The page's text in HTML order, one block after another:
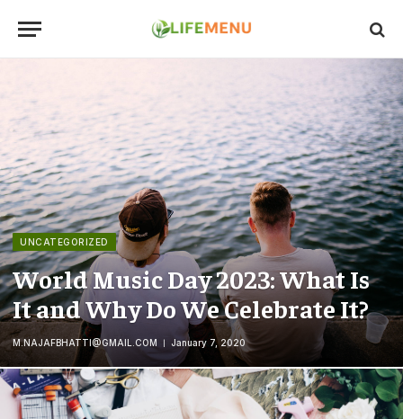
UNCATEGORIZED
World Music Day 2023: What Is
It and Why Do We Celebrate It?
M.NAJAFBHATTI@GMAIL.COM January 7, 2020